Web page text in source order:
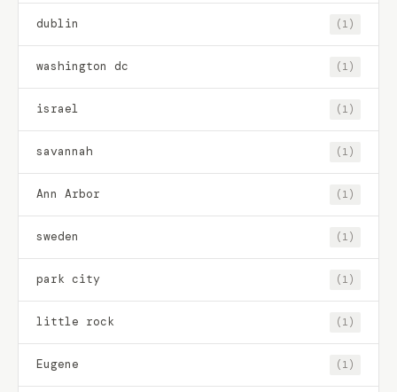
dublin (1)
washington dc (1)
israel (1)
savannah (1)
Ann Arbor (1)
sweden (1)
park city (1)
little rock (1)
Eugene (1)